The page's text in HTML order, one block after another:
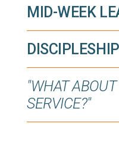
MID-WEEK
"WHAT
SERVICE?"